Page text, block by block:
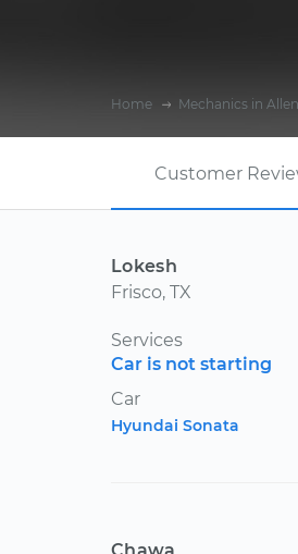
Home Mechanics in Allen
Customer
Lokesh
Frisco, TX
Services
Car is not starting
Car
Hyundai Sonata